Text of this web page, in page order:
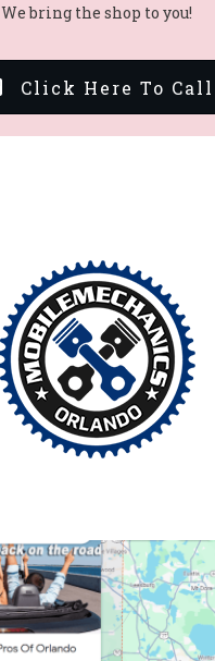
We bring the shop to you!
Click Here To Call